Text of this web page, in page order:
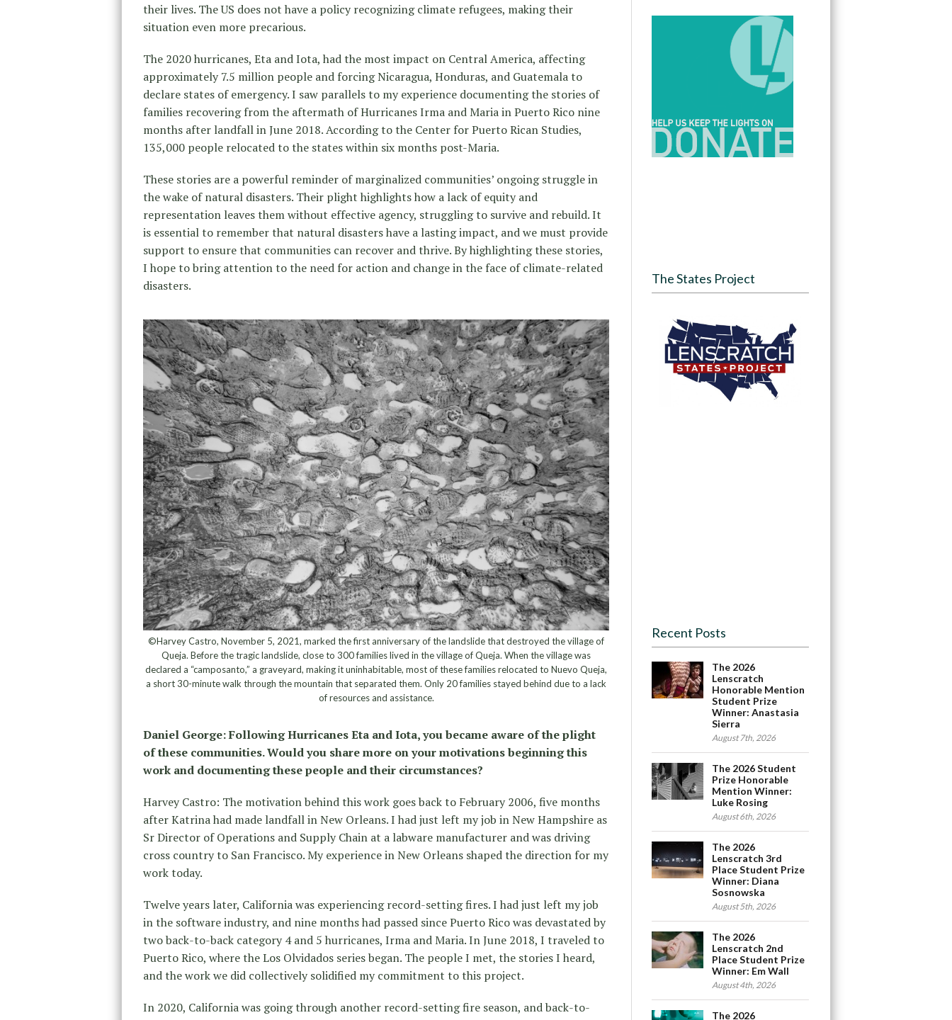
their lives. The US does not have a policy recognizing climate refugees, making their
situation even more precarious.
The 2020 hurricanes, Eta and Iota, had the most impact on Central America, affecting
approximately 7.5 million people and forcing Nicaragua, Honduras, and Guatemala to
declare states of emergency. I saw parallels to my experience documenting the stories of
families recovering from the aftermath of Hurricanes Irma and Maria in Puerto Rico nine
months after landfall in June 2018. According to the Center for Puerto Rican Studies,
135,000 people relocated to the states within six months post-Maria.
These stories are a powerful reminder of marginalized communities’ ongoing struggle in
the wake of natural disasters. Their plight highlights how a lack of equity and
representation leaves them without effective agency, struggling to survive and rebuild. It
is essential to remember that natural disasters have a lasting impact, and we must provide
support to ensure that communities can recover and thrive. By highlighting these stories,
I hope to bring attention to the need for action and change in the face of climate-related
disasters.
©Harvey Castro, November 5, 2021, marked the first anniversary of the landslide that destroyed the village of
Queja. Before the tragic landslide, close to 300 families lived in the village of Queja. When the village was
declared a “camposanto,” a graveyard, making it uninhabitable, most of these families relocated to Nuevo Queja,
a short 30-minute walk through the mountain that separated them. Only 20 families stayed behind due to a lack
of resources and assistance.
Daniel George: Following Hurricanes Eta and Iota, you became aware of the plight
of these communities. Would you share more on your motivations beginning this
work and documenting these people and their circumstances?
Harvey Castro: The motivation behind this work goes back to February 2006, five months
after Katrina had made landfall in New Orleans. I had just left my job in New Hampshire as
Sr Director of Operations and Supply Chain at a labware manufacturer and was driving
cross country to San Francisco. My experience in New Orleans shaped the direction for my
work today.
Twelve years later, California was experiencing record-setting fires. I had just left my job
in the software industry, and nine months had passed since Puerto Rico was devastated by
two back-to-back category 4 and 5 hurricanes, Irma and Maria. In June 2018, I traveled to
Puerto Rico, where the Los Olvidados series began. The people I met, the stories I heard,
and the work we did collectively solidified my commitment to this project.
In 2020, California was going through another record-setting fire season, and back-to-
The States Project
Recent Posts
The 2026
Lenscratch
Honorable Mention
Student Prize
Winner: Anastasia
Sierra
August 7th, 2026
The 2026 Student
Prize Honorable
Mention Winner:
Luke Rosing
August 6th, 2026
The 2026
Lenscratch 3rd
Place Student Prize
Winner: Diana
Sosnowska
August 5th, 2026
The 2026
Lenscratch 2nd
Place Student Prize
Winner: Em Wall
August 4th, 2026
The 2026